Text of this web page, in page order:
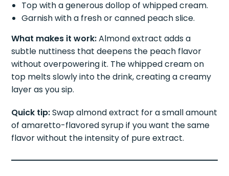
Top with a generous dollop of whipped cream.
Garnish with a fresh or canned peach slice.
What makes it work:Almond extract adds a
subtle nuttiness that deepens the peach flavor
without overpowering it. The whipped cream on
top melts slowly into the drink, creating a creamy
layer as you sip.
Quick tip:Swap almond extract for a small amount
of amaretto-flavored syrup if you want the same
flavor without the intensity of pure extract.